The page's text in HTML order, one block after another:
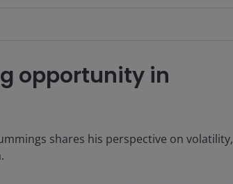
opportunity in
shares his perspective on volatility,